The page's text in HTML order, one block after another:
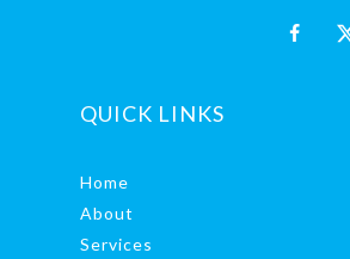
QUICK LINKS
Home
About
Services